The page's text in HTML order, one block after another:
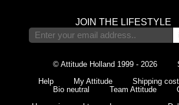
JOIN THE LIFESTYLE
© Attitude Holland 1999 - 2026
Help
My Attitude Shipping
Bio neutral
Team Attitude